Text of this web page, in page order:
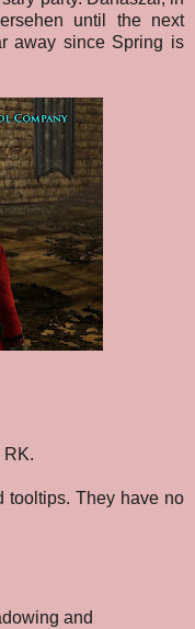
until the next
away since Spring is
RK.
tooltips. They have no
and